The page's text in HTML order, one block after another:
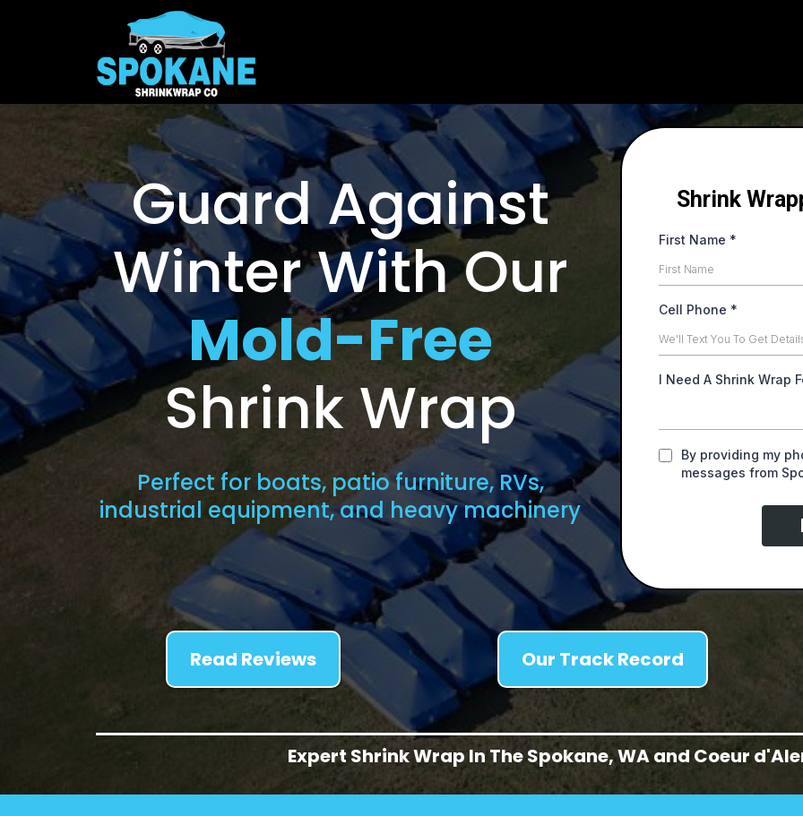
Large Call to Action Headline
Guard Against
Winter With Our
Mold-Free
Shrink Wrap
Perfect for boats, patio furniture, RVs,
industrial equipment, and heavy machinery
Shrink
First Name *
Cell Phone *
I Need A Shrink Wrap
By providing my
messages from
Read Reviews Our Track Record
Expert Shrink Wrap In The Spokane, WA and Coeur